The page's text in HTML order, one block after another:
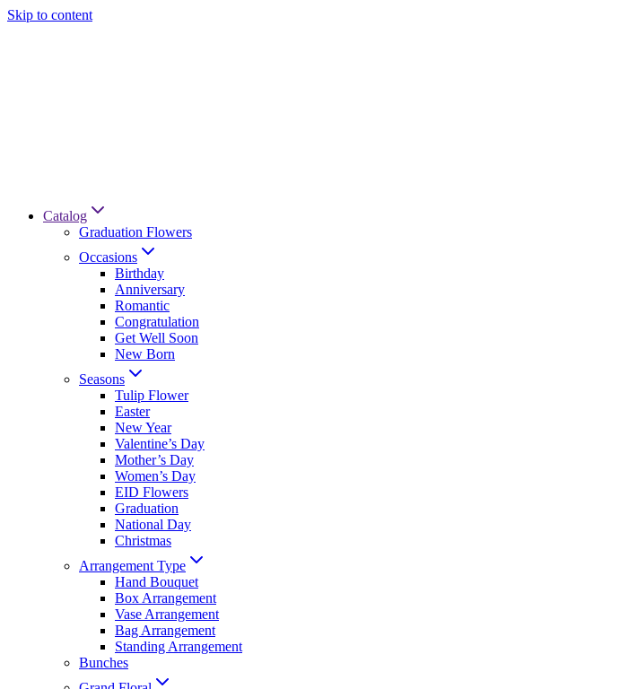
Skip to content
Catalog
Graduation Flowers
Occasions
Birthday
Anniversary
Romantic
Congratulation
Get Well Soon
New Born
Seasons
Tulip Flower
Easter
New Year
Valentine’s Day
Mother’s Day
Women’s Day
EID Flowers
Graduation
National Day
Christmas
Arrangement Type
Hand Bouquet
Box Arrangement
Vase Arrangement
Bag Arrangement
Standing Arrangement
Bunches